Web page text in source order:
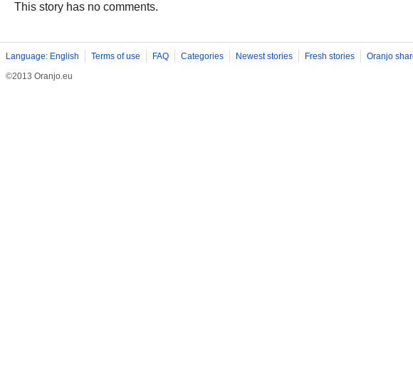
This story has no comments.
Language: English Terms of use FAQ Categories Newest stories Fresh stories Oranjo
©2013 Oranjo.eu